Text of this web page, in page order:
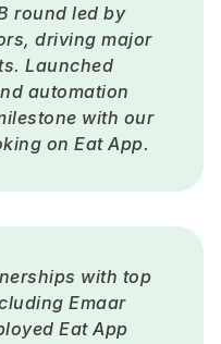
round led by
driving major
Launched
automation
with our
on Eat App.
with top
Emaar
Eat App